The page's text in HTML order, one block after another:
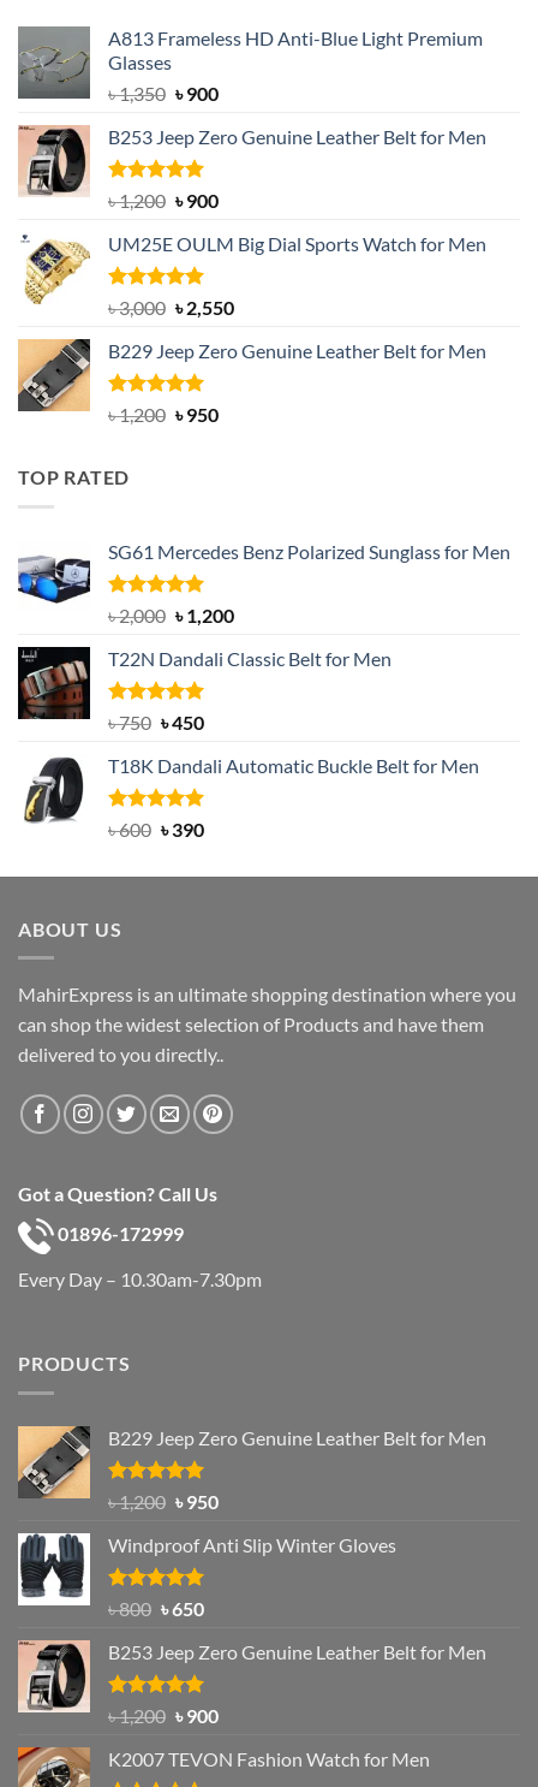
A813 Frameless HD Anti-Blue Light Premium
Glasses
৳1,350 Original
was:
৳ 1,350.
৳900Current
is:
B253 Jeep Zero Genuine Leather Belt for Men
Rated5.00
out of 5
৳1,200 Original
was:
৳ 1,200.
৳900Current
is:
UM25E OULM Big Dial Sports Watch for Men
Rated5.00
out of 5
৳3,000 Original
was:
৳ 3,000.
৳2,550Current
is:
B229 Jeep Zero Genuine Leather Belt for Men
Rated4.92
out of 5
৳1,200 Original
৳950Current
TOP RATED
SG61 Mercedes Benz Polarized Sunglass for Men
Rated5.00
out of 5
৳2,000 Original
was:
৳ 2,000.
৳1,200Current
is:
T22N Dandali Classic Belt for Men
Rated5.00
৳750 Original
was:
৳ 750.
৳450Current
is:
৳ 450.
T18K Dandali Automatic Buckle Belt for Men
Rated5.00
৳600 Original
was:
৳390Current
is:
ABOUT US
MahirExpress is an ultimate shopping destination where you
can shop the widest selection of Products and have them
delivered to you directly..
Got a Question? Call Us
01896-172999
Every Day – 10.30am-7.30pm
PRODUCTS
B229 Jeep Zero Genuine Leather Belt for Men
Rated4.92
out of 5
৳1,200 Original
was:
৳ 1,200.
৳950Current
is:
Windproof Anti Slip Winter Gloves
Rated4.97
৳800 Original
was:
৳ 800.
৳650Current
is:
৳ 650.
B253 Jeep Zero Genuine Leather Belt for Men
Rated5.00
out of 5
৳1,200 Original
was:
৳900Current
is:
K2007 TEVON Fashion Watch for Men